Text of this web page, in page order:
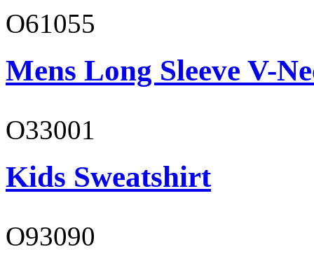
O61055
Mens Long Sleeve V-
O33001
Kids Sweatshirt
O93090